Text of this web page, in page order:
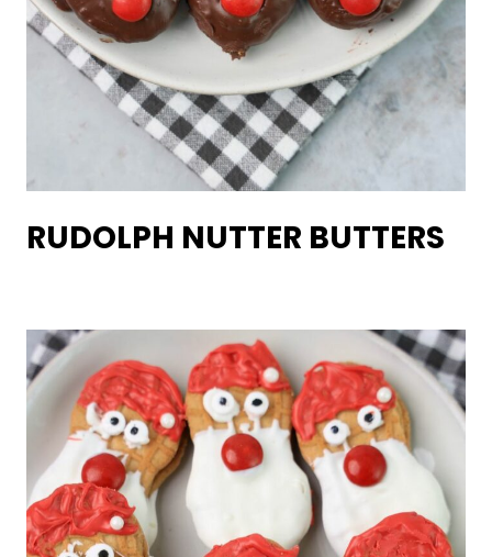
RUDOLPH NUTTER BUTTERS